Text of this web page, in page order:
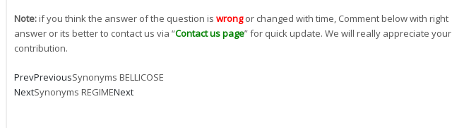
Note:if you think the answer of the question is wrong or changed with time, Comment below with right
answer or its better to contact us via “Contact us page” for quick update. We will really appreciate your
contribution.
PrevPreviousSynonyms BELLICOSE
NextSynonyms REGIMENext